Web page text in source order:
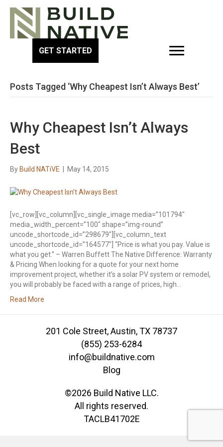
GET STARTED
Posts Tagged ‘Why Cheapest Isn’t Always Best’
Why Cheapest Isn’t Always
Best
By Build NATiVE May 14, 2015
[vc_row][vc_column][vc_single_image media=”101794″
media_width_percent=”100″ shape=”img-round”
uncode_shortcode_id=”298679″][vc_column_text
uncode_shortcode_id=”164577″] “Price is what you pay. Value is
what you get.” – Warren Buffett The Native Difference: Warranty
& Pricing When looking for a quote for your next home
improvement project, whether it’s a solar PV system or remodel,
you will probably be faced with a range of prices, high…
Read More
201 Cole Street, Austin, TX 78737
(855) 253-6284
info@buildnative.com
Blog
©2026 Build Native LLC.
All rights reserved.
TACLB41702E